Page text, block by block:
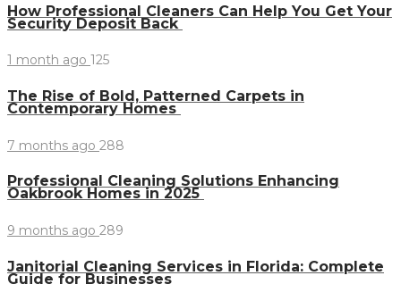
How Professional Cleaners Can Help You Get Your
Security Deposit Back
1 month ago 125
The Rise of Bold, Patterned Carpets in
Contemporary Homes
7 months ago 288
Professional Cleaning Solutions Enhancing
Oakbrook Homes in 2025
9 months ago 289
Janitorial Cleaning Services in Florida: Complete
Guide for Businesses